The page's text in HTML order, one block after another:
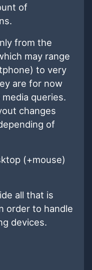
of
from the
may range
to very
are for now
queries.
changes
of
(+mouse)
all that is
order to handle
devices.